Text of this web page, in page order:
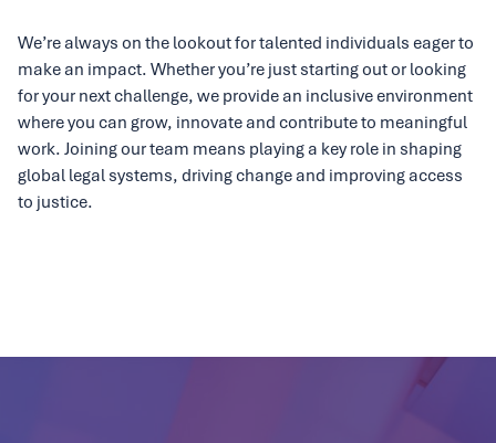
We’re always on the lookout for talented individuals eager to
make an impact. Whether you’re just starting out or looking
for your next challenge, we provide an inclusive environment
where you can grow, innovate and contribute to meaningful
work. Joining our team means playing a key role in shaping
global legal systems, driving change and improving access
to justice.